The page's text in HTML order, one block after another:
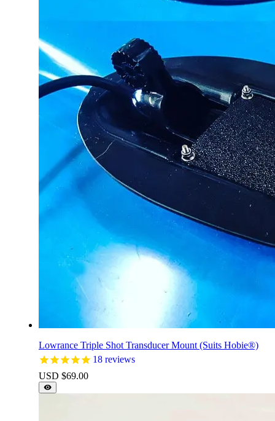
Lowrance Triple Shot Transducer Mount (Suits Hobie®)
18 reviews
USD $69.00